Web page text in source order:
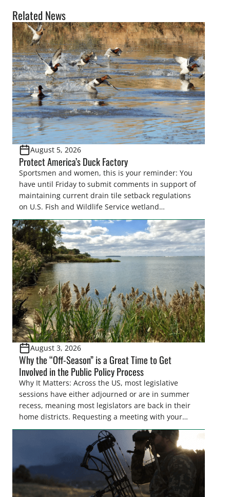
Related News
August 5, 2026
Protect America’s Duck Factory
Sportsmen and women, this is your reminder: You
have until Friday to submit comments in support of
maintaining current drain tile setback regulations
on U.S. Fish and Wildlife Service wetland
easements. These voluntary easements are a
cornerstone of wetland conservation in the Prairie
Pothole Region – America’s “Duck Factory.” They’re
also made possible in large […]
August 3, 2026
Why the “Off-Season” is a Great Time to Get
Involved in the Public Policy Process
Why It Matters: Across the US, most legislative
sessions have either adjourned or are in summer
recess, meaning most legislators are back in their
home districts. Requesting a meeting with your
legislator(s) outside of the hustle and bustle of the
legislative season is the perfect time for sportsmen
and women to become familiar with their state
representative’s stance on sporting issues as well
[…]